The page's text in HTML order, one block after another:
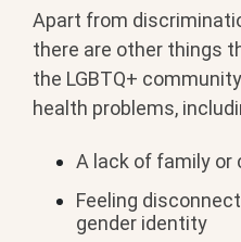
Apart from
there are other things
the LGBTQ+
health problems,
A lack of family
Feeling
gender identity